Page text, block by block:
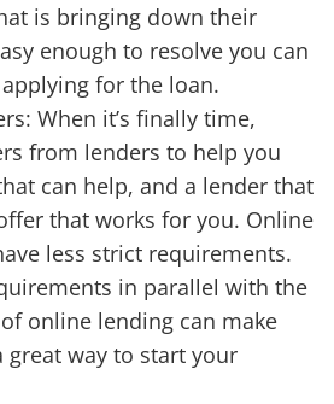
is bringing down their
enough to resolve you can
for the loan.
When it’s finally time,
from lenders to help you
can help, and a lender that
that works for you. Online
less strict requirements.
in parallel with the
online lending can make
great way to start your